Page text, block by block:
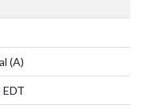
(A)